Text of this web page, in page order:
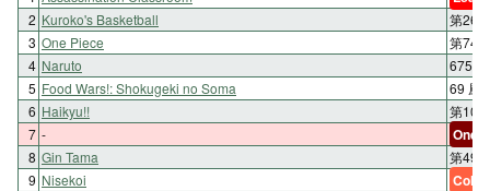
2 Kuroko's Basketball
第
3 One Piece
第746
4 Naruto
675:
5 Food Wars!: Shokugeki no Soma
69 厨
6 Haikyu!!
第108
7 - One-
8 Gin Tama
第492
9 Nisekoi Color